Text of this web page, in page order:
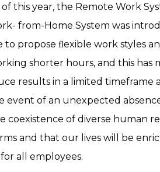
this year, the Remote Work
from-Home System was
propose ﬂexible work styles
shorter hours, and this has
results in a limited timeframe
of an unexpected
of diverse human
and that our lives will be
all employees.